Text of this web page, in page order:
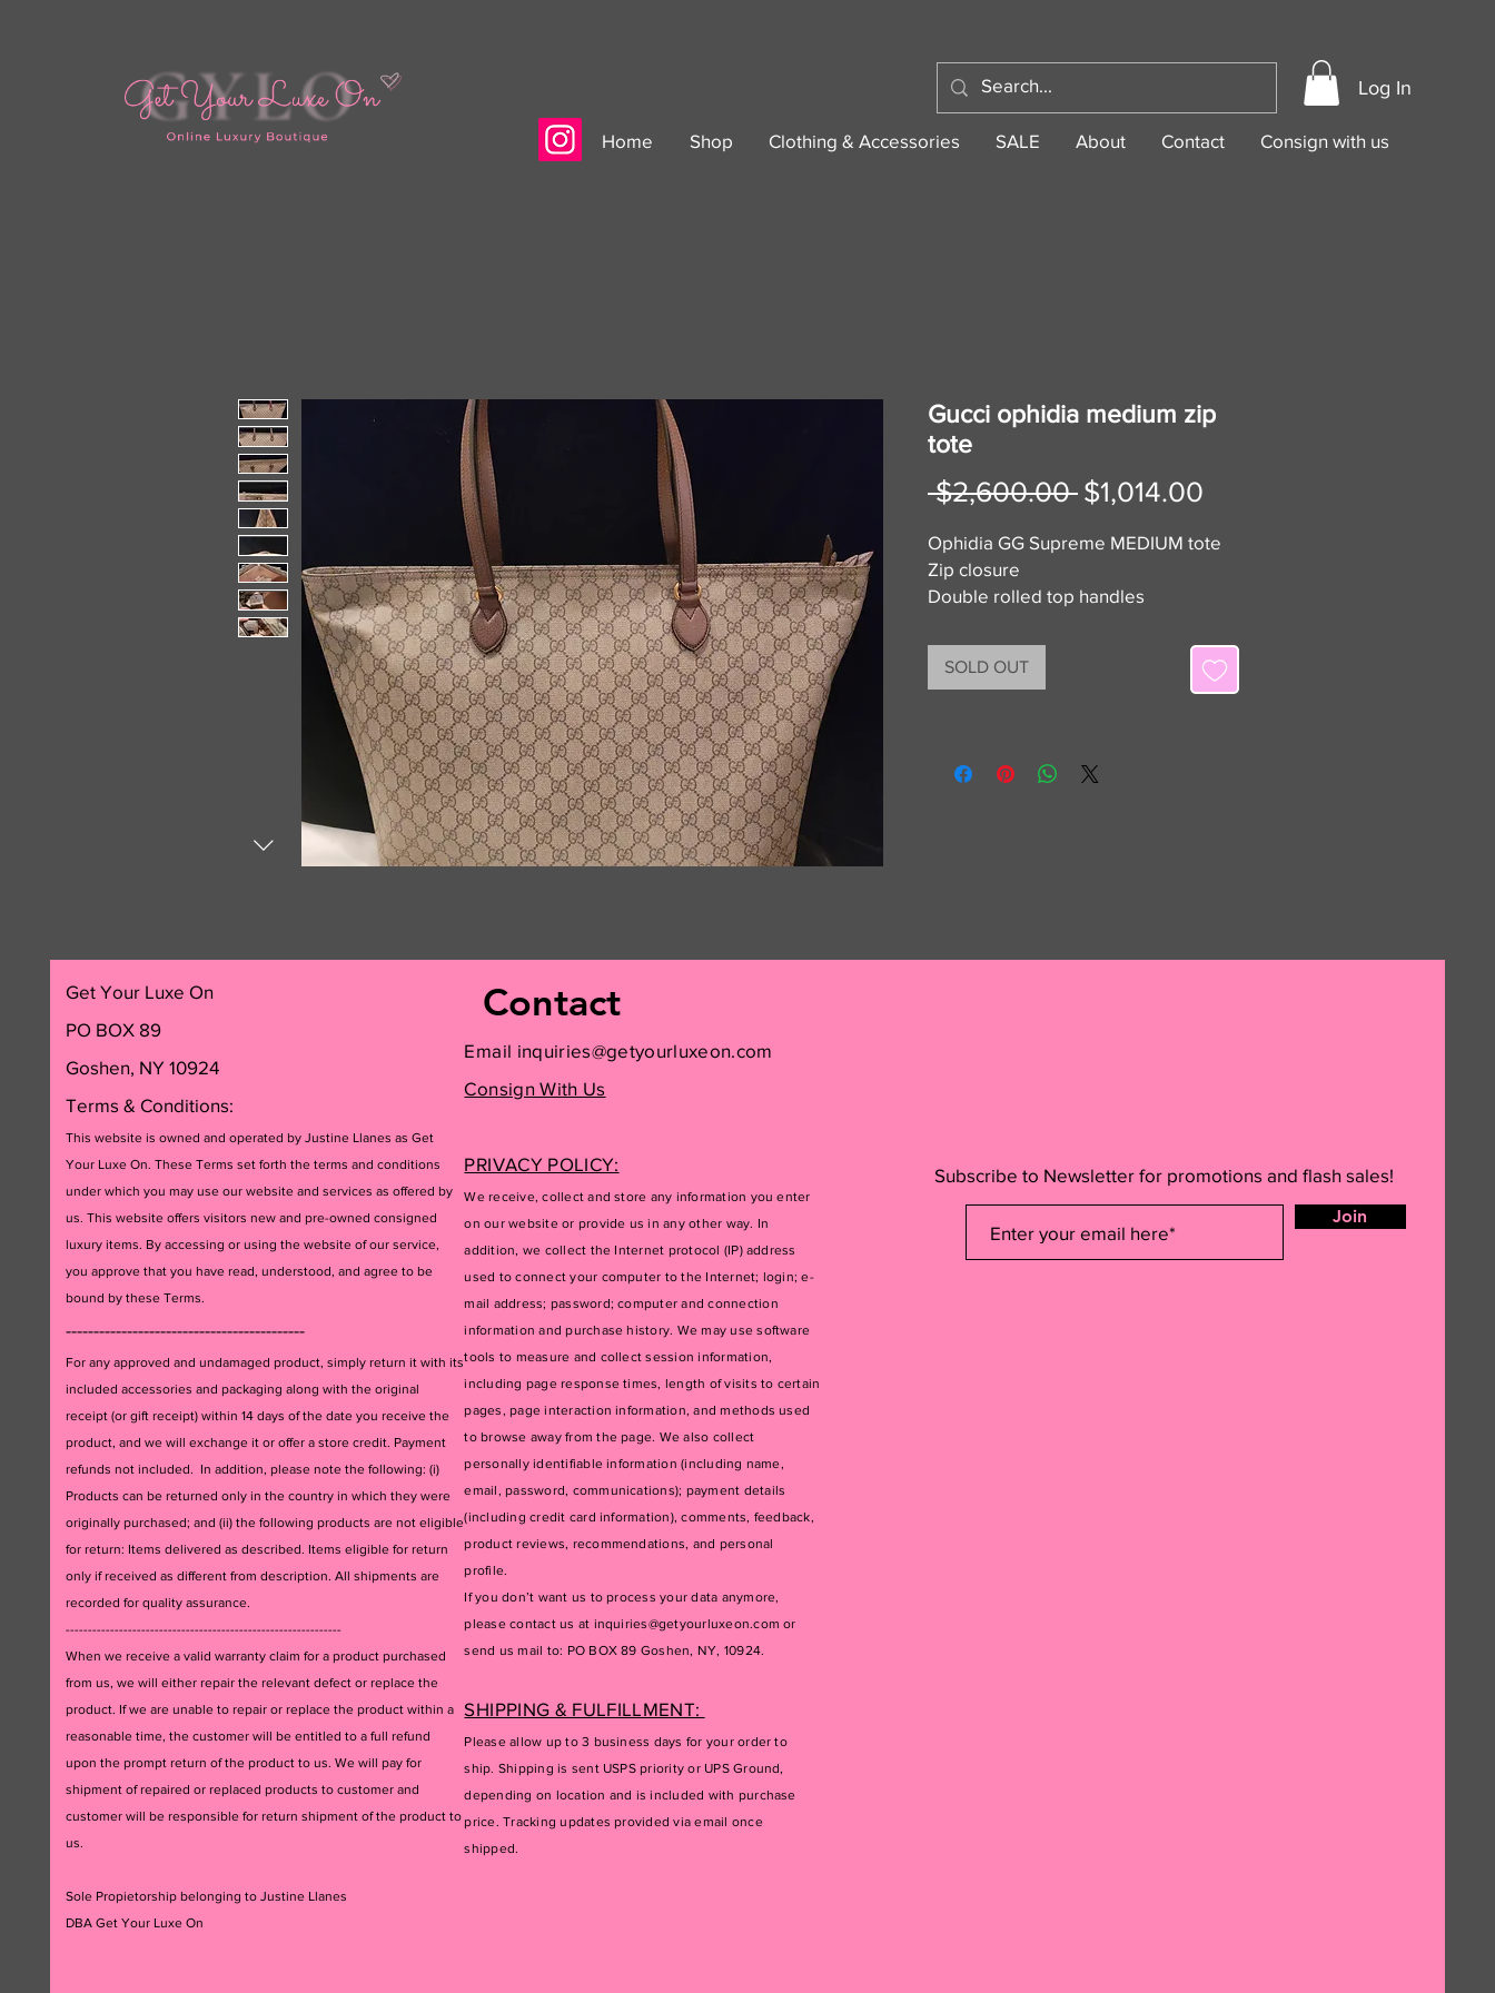
Log In
Home Shop Clothing & Accessories SALE About Contact Consign with us
Gucci ophidia medium zip
tote
$2,600.00 Regular
$1,014.00
Ophidia GG Supreme MEDIUM tote
Zip closure
Double rolled top handles
Get Your Luxe On is not affiliated with
any of the brands listed. All items
SOLD OUT
Get Your Luxe On
PO BOX 89
Goshen, NY 10924
Terms & Conditions:
This website is owned and operated by Justine Llanes as Get
Your Luxe On. These Terms set forth the terms and conditions
under which you may use our website and services as offered by
us. This website offers visitors new and pre-owned consigned
luxury items. By accessing or using the website of our service,
you approve that you have read, understood, and agree to be
bound by these Terms.
-------------------------------------------
For any approved and undamaged product, simply return it with its
included accessories and packaging along with the original
receipt (or gift receipt) within 14 days of the date you receive the
product, and we will exchange it or offer a store credit. Payment
refunds not included. In addition, please note the following: (i)
Products can be returned only in the country in which they were
originally purchased; and (ii) the following products are not eligible
for return: Items delivered as described. Items eligible for return
only if received as different from description. All shipments are
recorded for quality assurance.
--------------------------------------------------------------
When we receive a valid warranty claim for a product purchased
from us, we will either repair the relevant defect or replace the
product. If we are unable to repair or replace the product within a
reasonable time, the customer will be entitled to a full refund
upon the prompt return of the product to us. We will pay for
shipment of repaired or replaced products to customer and
customer will be responsible for return shipment of the product to
us.
Sole Propietorship belonging to Justine Llanes
DBA Get Your Luxe On
Email inquiries@getyourluxeon.com
Consign With Us
PRIVACY POLICY:
We receive, collect and store any information you enter
on our website or provide us in any other way. In
addition, we collect the Internet protocol (IP) address
used to connect your computer to the Internet; login; e-
mail address; password; computer and connection
information and purchase history. We may use software
tools to measure and collect session information,
including page response times, length of visits to certain
pages, page interaction information, and methods used
to browse away from the page. We also collect
personally identifiable information (including name,
email, password, communications); payment details
(including credit card information), comments, feedback,
product reviews, recommendations, and personal
profile.
If you don’t want us to process your data anymore,
please contact us at inquiries@getyourluxeon.com or
send us mail to: PO BOX 89 Goshen, NY, 10924.
SHIPPING & FULFILLMENT:
Please allow up to 3 business days for your order to
ship. Shipping is sent USPS priority or UPS Ground,
depending on location and is included with purchase
price. Tracking updates provided via email once
shipped.
Contact
Subscribe to Newsletter for promotions and flash sales!
Join